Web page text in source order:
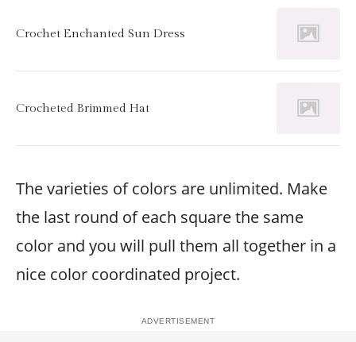
Crochet Enchanted Sun Dress
Crocheted Brimmed Hat
The varieties of colors are unlimited. Make
the last round of each square the same
color and you will pull them all together in a
nice color coordinated project.